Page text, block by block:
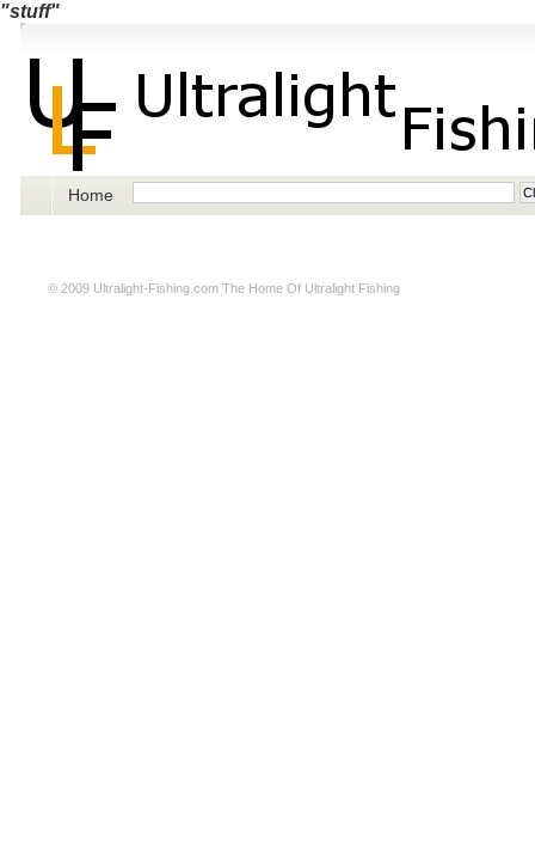
"stuff"
Home
© 2009 Ultralight-Fishing.com The Home Of Ultralight Fishing